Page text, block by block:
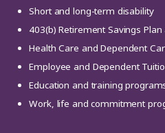
Short and long-term disability
403(b) Retirement Savings
Health Care and Dependent
Employee and Dependent
Education and training
Work, life and commitment